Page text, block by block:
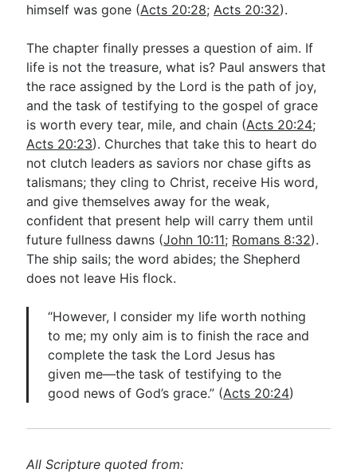
himself was gone (Acts 20:28; Acts 20:32).
The chapter finally presses a question of aim. If
life is not the treasure, what is? Paul answers that
the race assigned by the Lord is the path of joy,
and the task of testifying to the gospel of grace
is worth every tear, mile, and chain (Acts 20:24;
Acts 20:23). Churches that take this to heart do
not clutch leaders as saviors nor chase gifts as
talismans; they cling to Christ, receive His word,
and give themselves away for the weak,
confident that present help will carry them until
future fullness dawns (John 10:11; Romans 8:32).
The ship sails; the word abides; the Shepherd
does not leave His flock.
“However, I consider my life worth nothing
to me; my only aim is to finish the race and
complete the task the Lord Jesus has
given me—the task of testifying to the
good news of God’s grace.” (Acts 20:24)
All Scripture quoted from: